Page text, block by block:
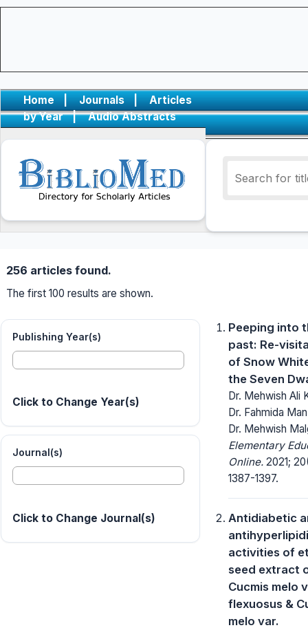
Home | Journals |
Articles
by Year
| Audio Abstracts
256 articles found.
The first 100 results are shown.
Publishing Year(s)
Click to Change Year(s)
Journal(s)
Click to Change Journal(s)
Peeping into
past: Re-
of Snow
the Seven
Dr. Mehwish Ali
Dr. Fahmida
Dr. Mehwish
Elementary
Online. 2021;
1387-1397.
Antidiabetic
activities of
seed extract
Cucmis melo
flexuosus &
melo var.